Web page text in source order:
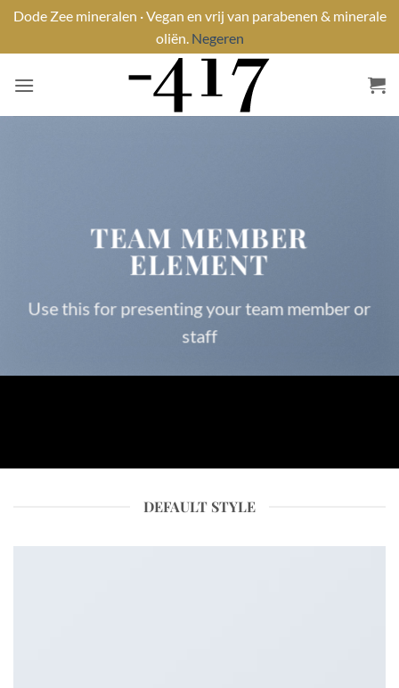
Dode Zee mineralen · Vegan en vrij van parabenen & minerale
oliën. Negeren
naar
TEAM MEMBER
ELEMENT
Use this for presenting your team member or
staff
DEFAULT STYLE